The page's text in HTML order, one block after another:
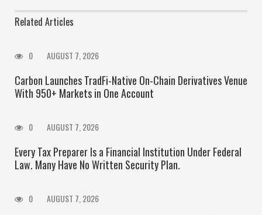
Related Articles
0 AUGUST 7, 2026
Carbon Launches TradFi-Native On-Chain Derivatives Venue
With 950+ Markets in One Account
0 AUGUST 7, 2026
Every Tax Preparer Is a Financial Institution Under Federal
Law. Many Have No Written Security Plan.
0 AUGUST 7, 2026